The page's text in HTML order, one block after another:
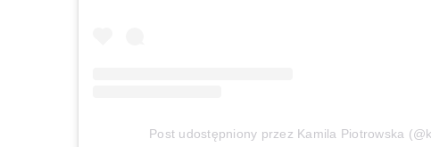
Post udostępniony przez Kamila Piotrowska